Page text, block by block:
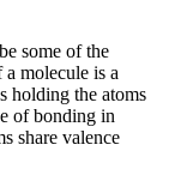
some of the
molecule is a
holding the atoms
of bonding in
share valence